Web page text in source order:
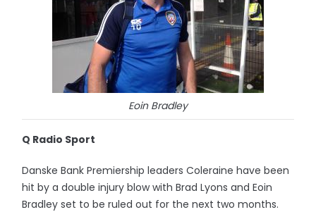
Eoin Bradley
Q Radio Sport
Danske Bank Premiership leaders Coleraine have been
hit by a double injury blow with Brad Lyons and Eoin
Bradley set to be ruled out for the next two months.